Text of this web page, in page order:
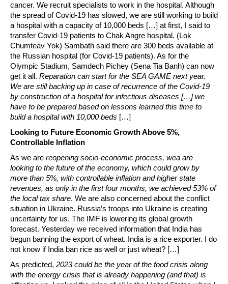
cancer. We recruit specialists to work in the hospital. Although
the spread of Covid-19 has slowed, we are still working to build
a hospital with a capacity of 10,000 beds […] at first, I said to
transfer Covid-19 patients to Chak Angre hospital. (Lok
Chumteav Yok) Sambath said there are 300 beds available at
the Russian hospital (for Covid-19 patients). As for the
Olympic Stadium, Samdech Pichey (Sena Tia Banh) can now
get it all. Reparation can start for the SEA GAME next year.
We are still backing up in case of recurrence of the Covid-19
by construction of a hospital for infectious diseases […] we
have to be prepared based on lessons learned this time to
build a hospital with 10,000 beds […]
Looking to Future Economic Growth Above 5%,
Controllable Inflation
As we are reopening socio-economic process, wea are
looking to the future of the economy, which could grow by
more than 5%, with controllable inflation and higher state
revenues, as only in the first four months, we achieved 53% of
the local tax share. We are also concerned about the conflict
situation in Ukraine. Russia’s troops into Ukraine is creating
uncertainty for us. The IMF is lowering its global growth
forecast. Yesterday we received information that India has
begun banning the export of wheat. India is a rice exporter. I do
not know if India ban rice as well or just wheat? […]
As predicted, 2023 could be the year of the food crisis along
with the energy crisis that is already happening (and that) is